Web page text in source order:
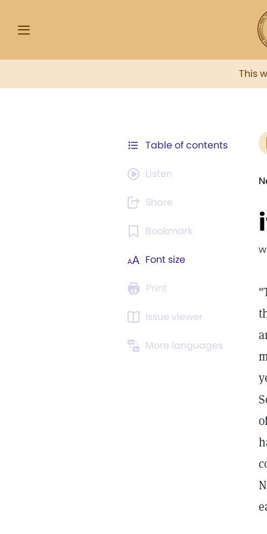
This
Table of contents
Listen
Share
Bookmark
Font size
Print
Issue viewer
More languages